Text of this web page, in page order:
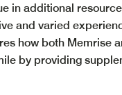
in additional
and varied
how both Memrise
by providing